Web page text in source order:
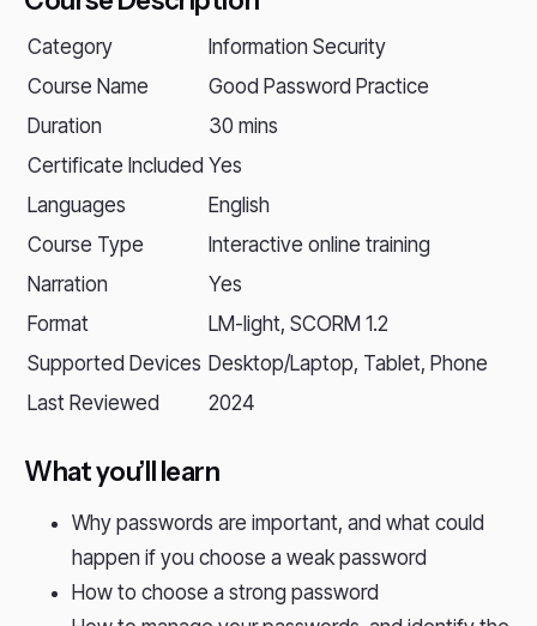
Category
Information Security
Course Name
Good Password Practice
Duration
30 mins
Certificate Included Yes
Languages
English
Course Type
Interactive online training
Narration
Yes
Format
LM-light, SCORM 1.2
Supported Devices Desktop/Laptop, Tablet, Phone
Last Reviewed
2024
What you’ll learn
Why passwords are important, and what could
happen if you choose a weak password
How to choose a strong password